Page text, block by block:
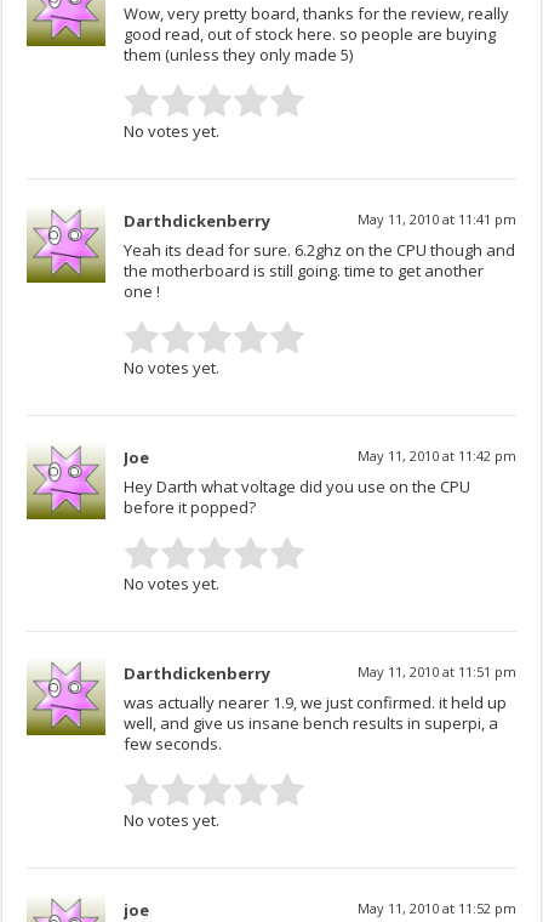
Wow, very pretty board, thanks for the review, really
good read, out of stock here. so people are buying
them (unless they only made 5)
No votes yet.
Darthdickenberry May 11, 2010 at 11:41 pm
Yeah its dead for sure. 6.2ghz on the CPU though and
the motherboard is still going. time to get another
one !
No votes yet.
Joe May 11, 2010 at 11:42 pm
Hey Darth what voltage did you use on the CPU
before it popped?
No votes yet.
Darthdickenberry May 11, 2010 at 11:51 pm
was actually nearer 1.9, we just confirmed. it held up
well, and give us insane bench results in superpi, a
few seconds.
No votes yet.
joe May 11, 2010 at 11:52 pm